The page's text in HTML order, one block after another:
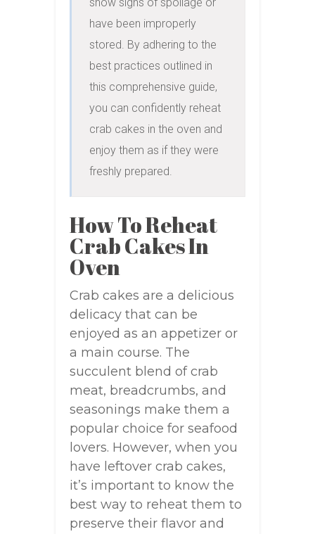
show signs of spoilage or
have been improperly
stored. By adhering to the
best practices outlined in
this comprehensive guide,
you can confidently reheat
crab cakes in the oven and
enjoy them as if they were
freshly prepared.
How To Reheat
Crab Cakes In
Oven
Crab cakes are a delicious
delicacy that can be
enjoyed as an appetizer or
a main course. The
succulent blend of crab
meat, breadcrumbs, and
seasonings make them a
popular choice for seafood
lovers. However, when you
have leftover crab cakes,
it’s important to know the
best way to reheat them to
preserve their flavor and